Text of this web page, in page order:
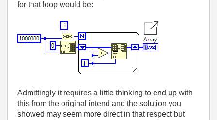
for that loop would be:
Admittingly it requires a little thinking to end up with
this from the original intend and the solution you
showed may seem more direct in that respect but